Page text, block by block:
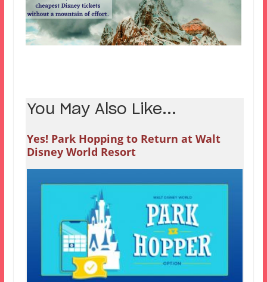
You May Also Like...
Yes! Park Hopping to Return at Walt
Disney World Resort